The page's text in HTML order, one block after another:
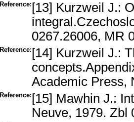
Reference: [13] Kurzweil J.:
0267.26006, MR
Reference: [14] Kurzweil J.:
Academic Press,
Reference: [15] Mawhin J.:
Neuve, 1979. Zbl